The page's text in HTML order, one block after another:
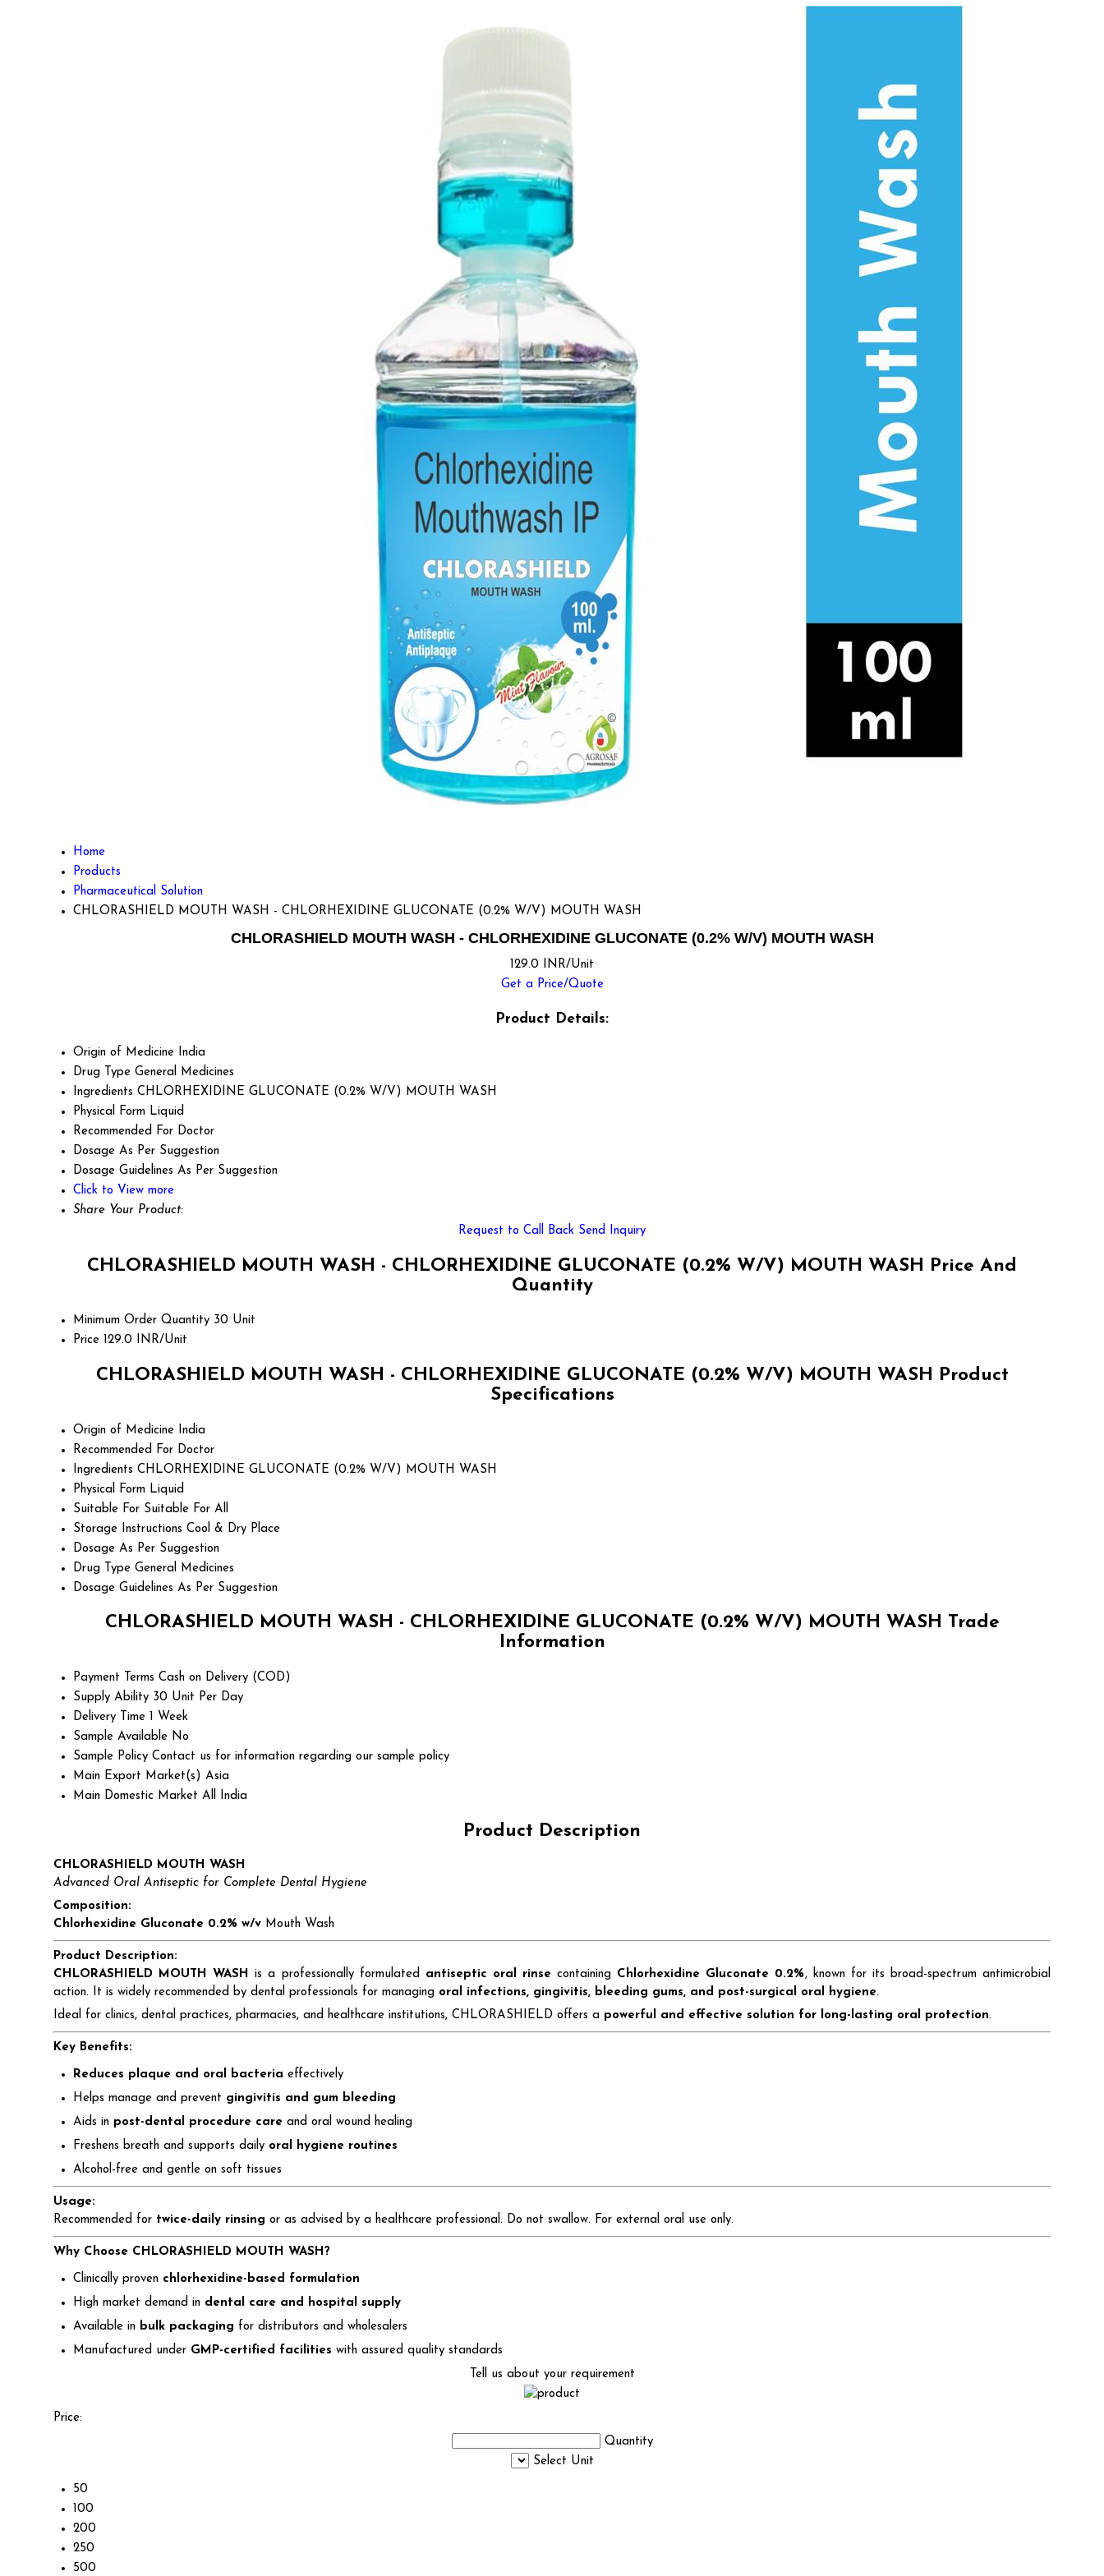
Home
Products
Pharmaceutical Solution
CHLORASHIELD MOUTH WASH - CHLORHEXIDINE GLUCONATE (0.2% W/V) MOUTH WASH
CHLORASHIELD MOUTH WASH - CHLORHEXIDINE GLUCONATE (0.2% W/V) MOUTH WASH
129.0 INR/Unit
Get a Price/Quote
Product Details:
Origin of Medicine India
Drug Type General Medicines
Ingredients CHLORHEXIDINE GLUCONATE (0.2% W/V) MOUTH WASH
Physical Form Liquid
Recommended For Doctor
Dosage As Per Suggestion
Dosage Guidelines As Per Suggestion
Click to View more
Share Your Product:
Request to Call Back Send Inquiry
CHLORASHIELD MOUTH WASH - CHLORHEXIDINE GLUCONATE (0.2% W/V) MOUTH WASH Price And
Quantity
Minimum Order Quantity 30 Unit
Price 129.0 INR/Unit
CHLORASHIELD MOUTH WASH - CHLORHEXIDINE GLUCONATE (0.2% W/V) MOUTH WASH Product
Specifications
Origin of Medicine
India
Recommended For Doctor
Ingredients CHLORHEXIDINE GLUCONATE (0.2% W/V) MOUTH WASH
Physical Form Liquid
Suitable For Suitable For All
Storage Instructions Cool & Dry Place
Dosage As Per Suggestion
Drug Type General Medicines
Dosage Guidelines As Per Suggestion
CHLORASHIELD MOUTH WASH - CHLORHEXIDINE GLUCONATE (0.2% W/V) MOUTH WASH Trade
Information
Payment Terms Cash on Delivery (COD)
Supply Ability 30 Unit Per Day
Delivery Time 1 Week
Sample Available No
Sample Policy Contact us for information regarding our sample policy
Main Export Market(s) Asia
Main Domestic Market All India
Product Description
CHLORASHIELD MOUTH WASH
Advanced Oral Antiseptic for Complete Dental Hygiene
Composition:
Chlorhexidine Gluconate 0.2% w/v Mouth Wash
Product Description:
CHLORASHIELD MOUTH WASH is a professionally formulated antiseptic oral rinse containing Chlorhexidine Gluconate 0.2%, known for its broad-spectrum antimicrobial
action. It is widely recommended by dental professionals for managing oral infections, gingivitis, bleeding gums, and post-surgical oral hygiene.
Ideal for clinics, dental practices, pharmacies, and healthcare institutions, CHLORASHIELD offers a powerful and effective solution for long-lasting oral protection.
Key Benefits:
Reduces plaque and oral bacteria effectively
Helps manage and prevent gingivitis and gum bleeding
Aids in post-dental procedure care and oral wound healing
Freshens breath and supports daily oral hygiene routines
Alcohol-free and gentle on soft tissues
Usage:
Recommended for twice-daily rinsing or as advised by a healthcare professional. Do not swallow. For external oral use only.
Why Choose CHLORASHIELD MOUTH WASH?
Clinically proven chlorhexidine-based formulation
High market demand in dental care and hospital supply
Available in bulk packaging for distributors and wholesalers
Manufactured under GMP-certified facilities with assured quality standards
Tell us about your requirement
Price:
Quantity
Select Unit
50
100
200
250
500